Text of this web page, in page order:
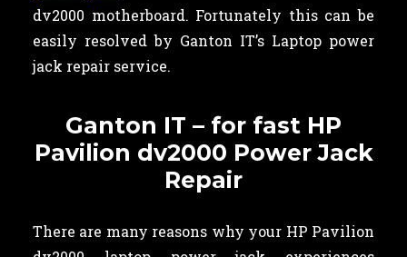
dv2000 motherboard. Fortunately this can be
easily resolved by Ganton IT’s Laptop power
jack repair service.
Ganton IT – for fast HP
Pavilion dv2000 Power Jack
Repair
There are many reasons why your HP Pavilion